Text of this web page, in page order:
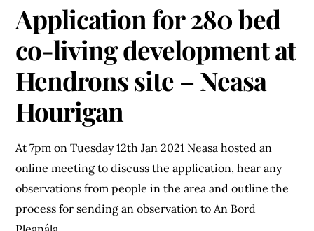
Application for 280 bed
co-living development at
Hendrons site – Neasa
Hourigan
At 7pm on Tuesday 12th Jan 2021 Neasa hosted an
online meeting to discuss the application, hear any
observations from people in the area and outline the
process for sending an observation to An Bord